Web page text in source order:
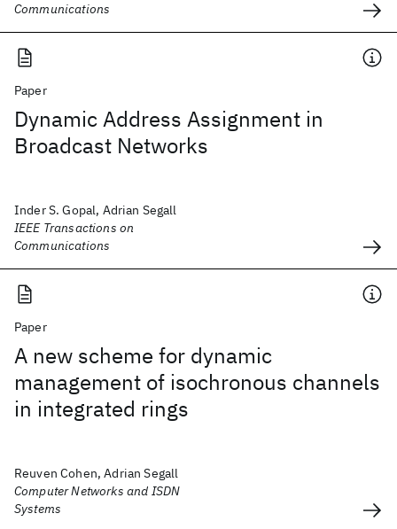
Communications
Paper
Dynamic Address Assignment in
Broadcast Networks
Inder S. Gopal, Adrian Segall
IEEE Transactions on
Communications
Paper
A new scheme for dynamic
management of isochronous channels
in integrated rings
Reuven Cohen, Adrian Segall
Computer Networks and ISDN
Systems